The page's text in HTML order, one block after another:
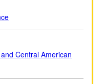
Central American